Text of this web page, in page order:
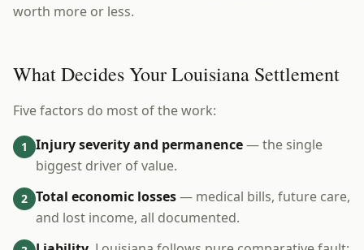
worth more or less.
What Decides Your Louisiana Settlement
Five factors do most of the work:
1 Injury severity and permanence— the single
biggest driver of value.
2 Total economic losses— medical bills, future care,
and lost income, all documented.